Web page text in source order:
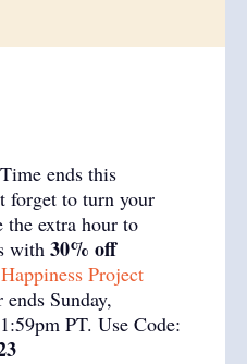
ends this
forget to turn your
the extra hour to
with 30% off
Project
Sunday,
PT. Use Code: